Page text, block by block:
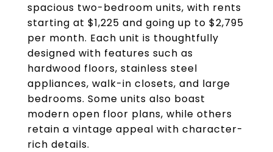
spacious two-bedroom units, with rents
starting at $1,225 and going up to $2,795
per month. Each unit is thoughtfully
designed with features such as
hardwood floors, stainless steel
appliances, walk-in closets, and large
bedrooms. Some units also boast
modern open floor plans, while others
retain a vintage appeal with character-
rich details.